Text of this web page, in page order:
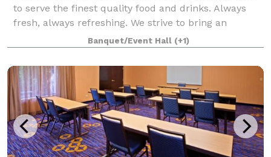
to serve the finest quality food and drinks. Always
fresh, always refreshing. We strive to bring an
authentic and enjoyable experience to all of our
customers through our unique menu item
Banquet/Event Hall (+1)